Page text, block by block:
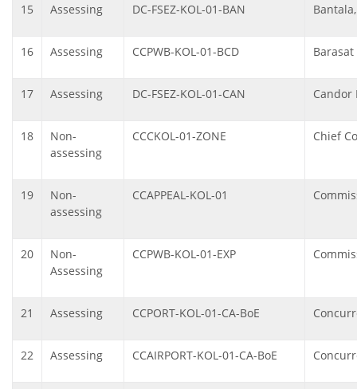
15 Assessing DC-FSEZ-KOL-01-BAN
16 Assessing CCPWB-KOL-01-BCD
17 Assessing DC-FSEZ-KOL-01-CAN Candor
18
Non-
assessing
CCCKOL-01-ZONE Chief
19
Non-
assessing
CCAPPEAL-KOL-01
20
Non-
Assessing
CCPWB-KOL-01-EXP
21 Assessing CCPORT-KOL-01-CA-BoE
22 Assessing CCAIRPORT-KOL-01-CA-BoE